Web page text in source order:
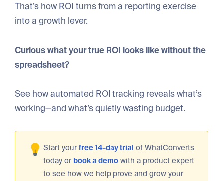
That’s how ROI turns from a reporting exercise
into a growth lever.
Curious what your true ROI looks like without the
spreadsheet?
See how automated ROI tracking reveals what’s
working—and what’s quietly wasting budget.
Start yourfree 14-day trial of WhatConverts
today or book a demo with a product expert
to see how we help prove and grow your